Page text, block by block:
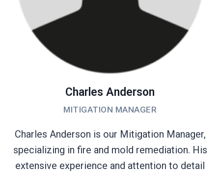
Charles Anderson
MITIGATION MANAGER
Charles Anderson is our Mitigation Manager,
specializing in fire and mold remediation. His
extensive experience and attention to detail